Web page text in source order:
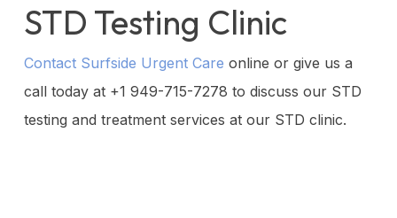
STD Testing Clinic
Contact Surfside Urgent Care online or give us a
call today at +1 949-715-7278 to discuss our STD
testing and treatment services at our STD clinic.